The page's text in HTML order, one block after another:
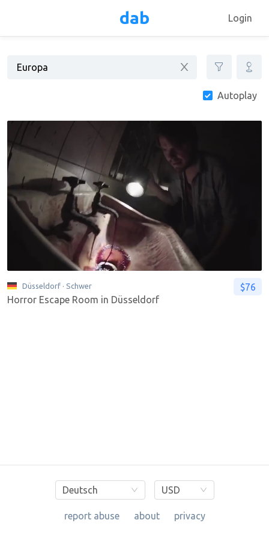
dab Login
Autoplay
Düsseldorf · Schwer
Horror Escape Room in Düsseldorf
$76
Deutsch USD
report abuse about privacy